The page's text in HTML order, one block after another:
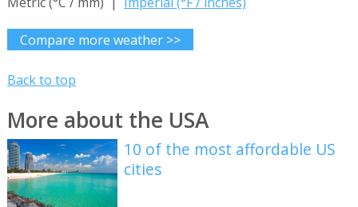
Compare more weather >>
Back to top
More about the USA
10 of the most affordable US
cities